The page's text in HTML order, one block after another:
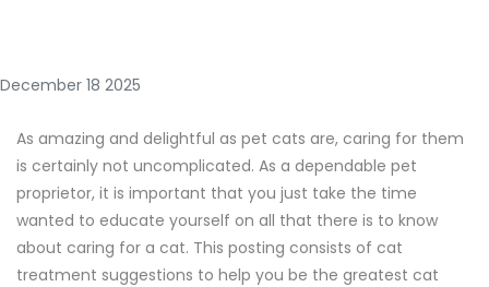
December 18 2025
As amazing and delightful as pet cats are, caring for them
is certainly not uncomplicated. As a dependable pet
proprietor, it is important that you just take the time
wanted to educate yourself on all that there is to know
about caring for a cat. This posting consists of cat
treatment suggestions to help you be the greatest cat